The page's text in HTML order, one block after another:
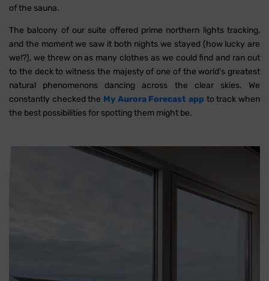
of the sauna.
The balcony of our suite offered prime northern lights tracking,
and the moment we saw it both nights we stayed (how lucky are
we!?), we threw on as many clothes as we could find and ran out
to the deck to witness the majesty of one of the world's greatest
natural phenomenons dancing across the clear skies. We
constantly checked the My Aurora Forecast app to track when
the best possibilities for spotting them might be.